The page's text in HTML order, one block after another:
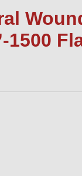
1500